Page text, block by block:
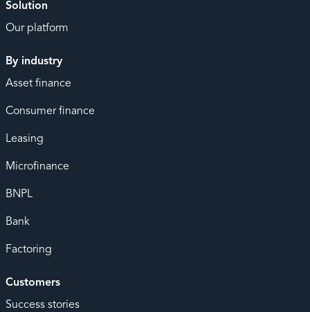
Solution
Our platform
By industry
Asset finance
Consumer finance
Leasing
Microfinance
BNPL
Bank
Factoring
Customers
Success stories